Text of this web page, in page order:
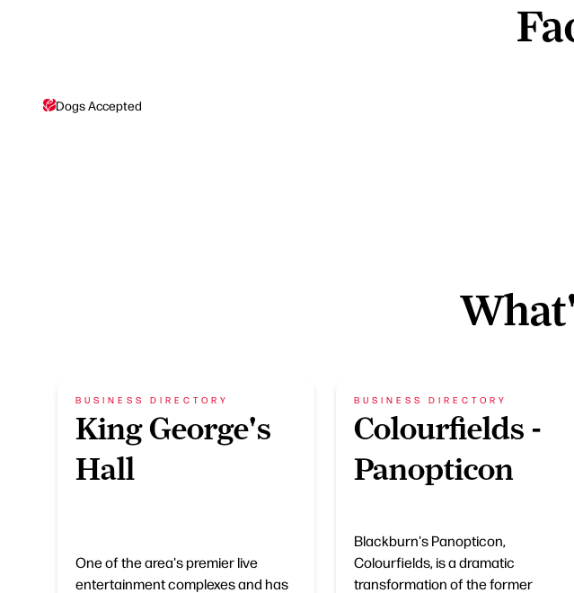
Dogs Accepted
BUSINESS DIRECTORY
King George's
Hall
One of the area's premier live
entertainment complexes and has
BUSINESS DIRECTORY
Colourfields -
Panopticon
Blackburn's Panopticon,
Colourfields, is a dramatic
transformation of the former